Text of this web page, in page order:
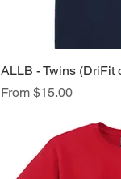
ALLB - Twins (DriFit
From $15.00
Sale Price